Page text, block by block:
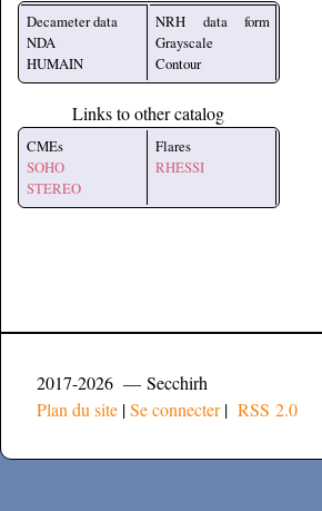
Decameter data
NDA
HUMAIN
NRH data form
Grayscale
Contour
Links to other catalog
CMEs
SOHO
STEREO
Flares
RHESSI
2017-2026 — Secchirh
Plan du site |Se connecter| RSS 2.0